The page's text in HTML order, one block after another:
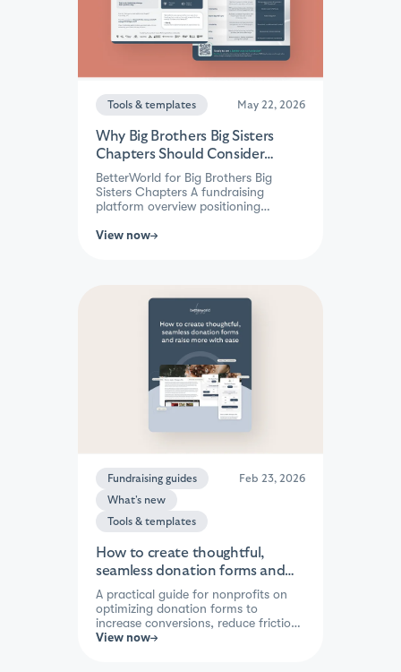
Tools & templates May 22, 2026
Why Big Brothers Big Sisters
Chapters Should Consider
BetterWorld
BetterWorld for Big Brothers Big
Sisters Chapters A fundraising
platform overview positioning
alternative to GoFundMe Pro
NXT integration designed for lean
nonprofit teams.
View now
Fundraising guides
What's new
Tools & templates
Feb 23, 2026
How to create thoughtful,
seamless donation forms and
raise more with ease
A practical guide for nonprofits on
optimizing donation forms to
increase conversions, reduce friction,
and encourage recurring giving —
View now